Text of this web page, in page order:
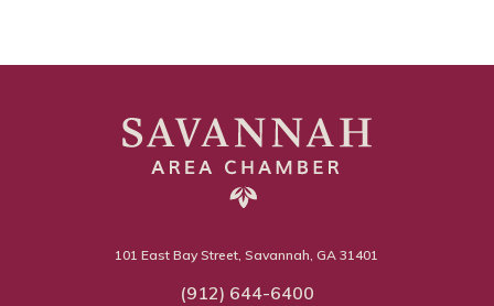
101 East Bay Street, Savannah, GA 31401
(912) 644-6400